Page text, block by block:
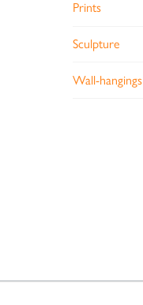
Prints
Sculpture
Wall-hangings